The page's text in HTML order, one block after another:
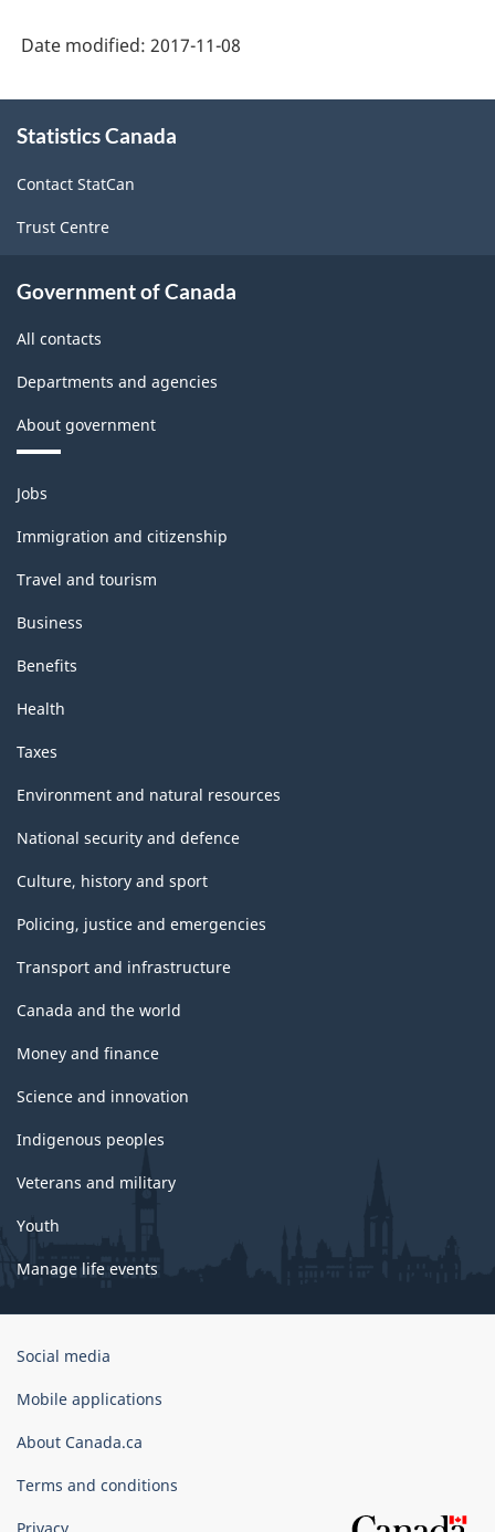
Date modified: 2017-11-08
this
Statistics Canada
Contact StatCan
Trust Centre
Government of Canada
All contacts
Departments and agencies
About government
Themes
and
topics
Jobs
Immigration and citizenship
Travel and tourism
Business
Benefits
Health
Taxes
Environment and natural resources
National security and defence
Culture, history and sport
Policing, justice and emergencies
Transport and infrastructure
Canada and the world
Money and finance
Science and innovation
Indigenous peoples
Veterans and military
Youth
Manage life events
Government
Canada
Social media
Mobile applications
About Canada.ca
Terms and conditions